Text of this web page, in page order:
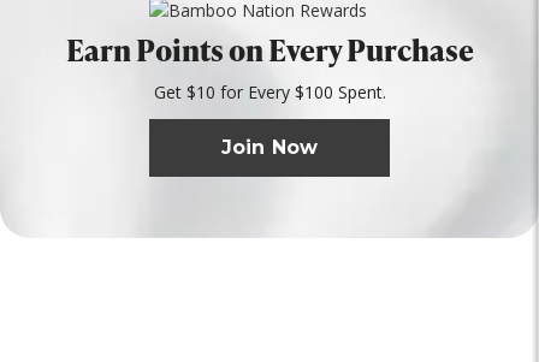
Earn Points on Every Purchase
Get $10 for Every $100 Spent.
Join Now